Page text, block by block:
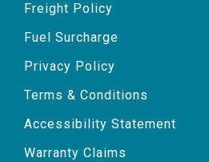
Freight Policy
Fuel Surcharge
Privacy Policy
Terms & Conditions
Accessibility Statement
Warranty Claims